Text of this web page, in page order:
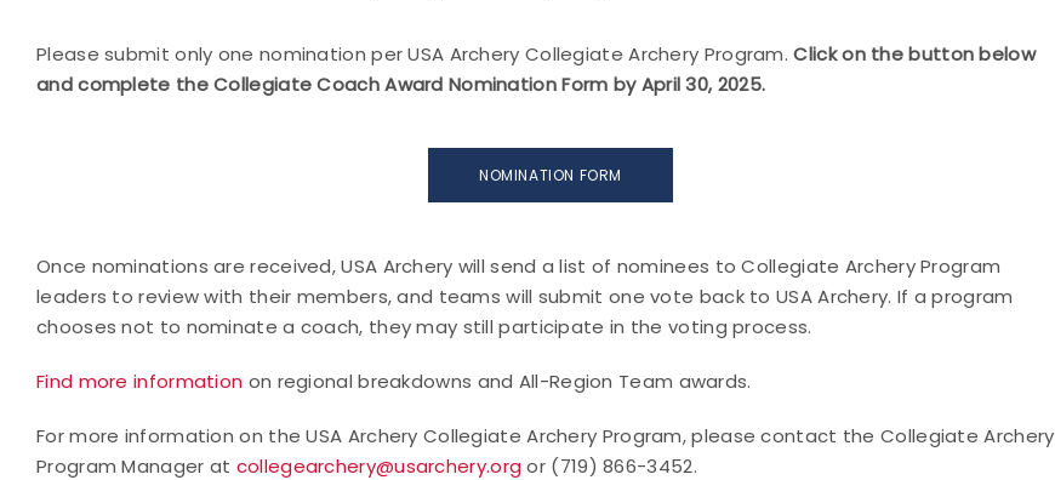
Please submit only one nomination per USA Archery Collegiate Archery Program.Click on the button below
and complete the Collegiate Coach Award Nomination Form by April 30, 2025.
NOMINATION FORM
Once nominations are received, USA Archery will send a list of nominees to Collegiate Archery Program
leaders to review with their members, and teams will submit one vote back to USA Archery. If a program
chooses not to nominate a coach, they may still participate in the voting process.
Find more information on regional breakdowns and All-Region Team awards.
For more information on the USA Archery Collegiate Archery Program, please contact the Collegiate Archery
Program Manager at collegearchery@usarchery.org or (719) 866-3452.